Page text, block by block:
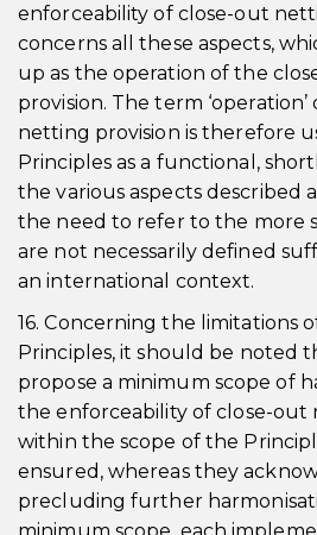
enforceability of close-out
concerns all these aspects,
up as the operation of the
provision. The term
netting provision is therefore
Principles as a functional,
the various aspects described
the need to refer to the more
are not necessarily defined
an international context.
16. Concerning the limitations
Principles, it should be noted
propose a minimum scope of
the enforceability of close-out
within the scope of the
ensured, whereas they
precluding further